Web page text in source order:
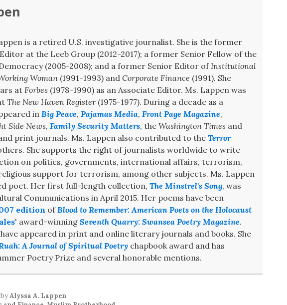
is a retired U.S. investigative journalist. She is the former
at the Leeb Group (2012-2017); a former Senior Fellow of the
(2005-2008); and a former Senior Editor ofInstitutional
Woman (1991-1993) and Corporate Finance (1991). She
at Forbes (1978-1990) as an Associate Editor. Ms. Lappen was
The New Haven Register(1975-1977). During a decade as a
in Big Peace, Pajamas Media, Front Page Magazine,
Side News, Family Security Matters, the Washington Times and
print journals. Ms. Lappen also contributed to the Terror
She supports the right of journalists worldwide to write
on politics, governments, international affairs, terrorism,
support for terrorism, among other subjects. Ms. Lappen
poet. Her first full-length collection, The Minstrel's Song, was
Communications in April 2015. Her poems have been
edition ofBlood to Remember: American Poets on the Holocaust
' award-winning Seventh Quarry: Swansea Poetry Magazine.
appeared in print and online literary journals and books. She
A Journal of Spiritual Poetry chapbook award and has
Poetry Prize and several honorable mentions.
byAlyssa A. Lappen